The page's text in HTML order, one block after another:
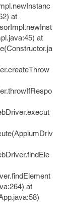
at
at
at